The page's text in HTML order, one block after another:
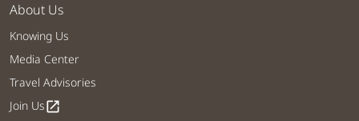
About Us
Knowing Us
Media Center
Travel Advisories
Join Usopen_in_new